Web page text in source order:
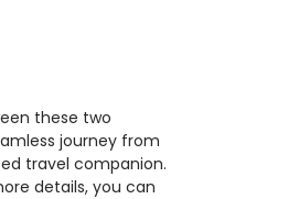
these two
journey from
travel companion.
details, you can